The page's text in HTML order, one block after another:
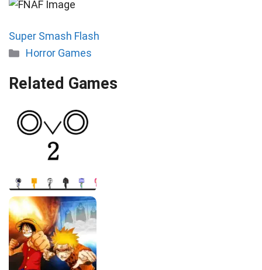
Super Smash Flash
Categories
Horror Games
Related Games